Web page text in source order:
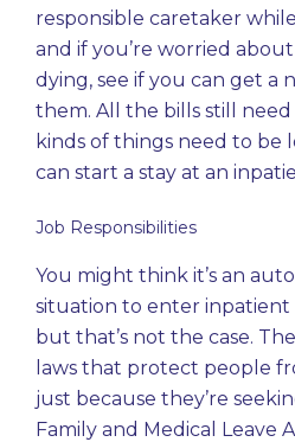
responsible caretaker
and if you’re worried
dying, see if you can get a
them. All the bills still
kinds of things need to be
can start a stay at an
Job Responsibilities
You might think it’s an
situation to enter inpatient
but that’s not the case.
laws that protect people
just because they’re
Family and Medical Leave